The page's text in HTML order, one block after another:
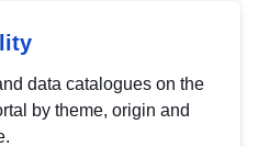
data catalogues on the
by theme, origin and